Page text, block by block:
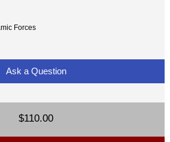
Forces
Ask a Question
$110.00